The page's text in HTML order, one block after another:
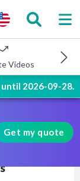
Videos E-
until 2026-09-28.
Get my quote